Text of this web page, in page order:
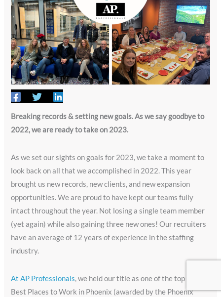
Breaking records & setting new goals. As we say goodbye to
2022, we are ready to take on 2023.
As we set our sights on goals for 2023, we take a moment to
look back on all that we accomplished in 2022. This year
brought us new records, new clients, and new expansion
opportunities. We are proud to have kept our teams fully
intact throughout the year. Not losing a single team member
(yet again) while also gaining three new ones! Our recruiters
have an average of 12 years of experience in the staffing
industry.
At AP Professionals, we held our title as one of the top five
Best Places to Work in Phoenix (awarded by the Phoenix